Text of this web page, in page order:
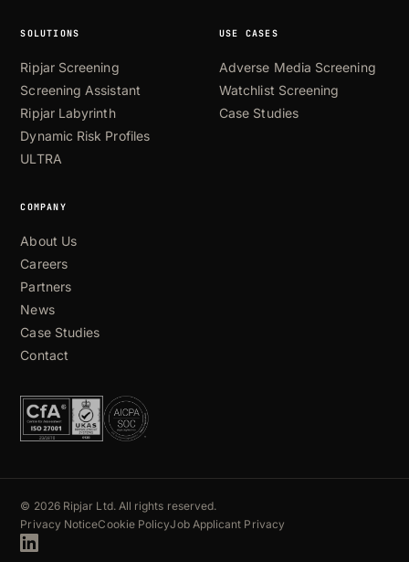
SOLUTIONS
Ripjar Screening
Screening Assistant
Ripjar Labyrinth
Dynamic Risk Profiles
ULTRA
USE CASES
Adverse Media Screening
Watchlist Screening
Case Studies
COMPANY
About Us
Careers
Partners
News
Case Studies
Contact
© 2026 Ripjar Ltd. All rights reserved.
Privacy NoticeCookie PolicyJob Applicant Privacy